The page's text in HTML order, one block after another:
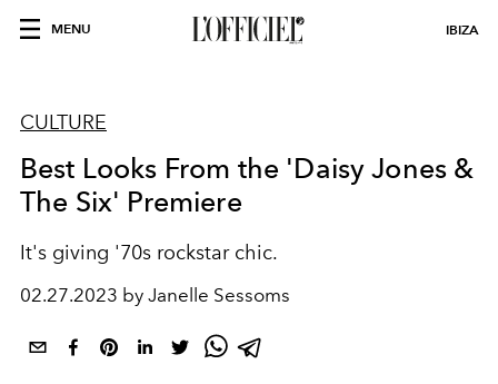
MENU IBIZA
CULTURE
Best Looks From the 'Daisy Jones &
The Six' Premiere
It's giving '70s rockstar chic.
02.27.2023 by Janelle Sessoms